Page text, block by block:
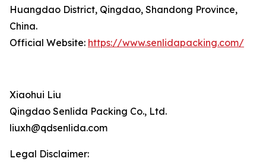
Huangdao District, Qingdao, Shandong Province,
China.
Official Website: https://www.senlidapacking.com/
Xiaohui Liu
Qingdao Senlida Packing Co., Ltd.
liuxh@qdsenlida.com
Legal Disclaimer: